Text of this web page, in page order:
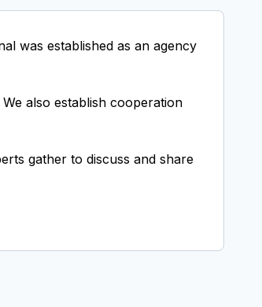
was established as an agency
also establish cooperation
gather to discuss and share